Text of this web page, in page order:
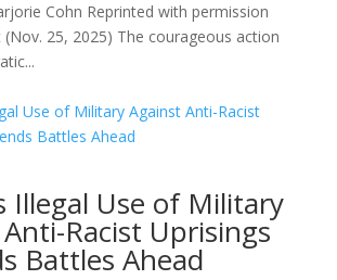
Cohn Reprinted with permission
25, 2025) The courageous action
Illegal Use of Military
Racist Uprisings
Battles Ahead